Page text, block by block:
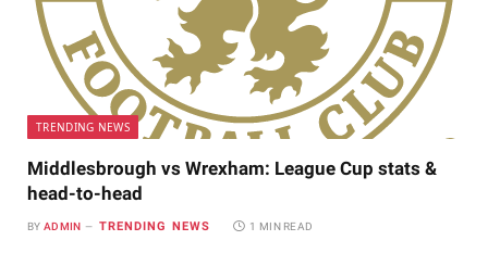
TRENDING NEWS
Middlesbrough vs Wrexham: League Cup stats &
head-to-head
BY ADMIN TRENDING NEWS 1 MIN READ